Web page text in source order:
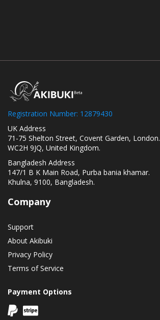
Registration Number: 12879430
UK Address
71-75 Shelton Street, Covent Garden, London.
WC2H 9JQ, United Kingdom.
Bangladesh Address
147/1 B K Main Road, Purba bania khamar.
Khulna, 9100, Bangladesh.
Company
Support
About Akibuki
Privacy Policy
Terms of Service
Payment Options